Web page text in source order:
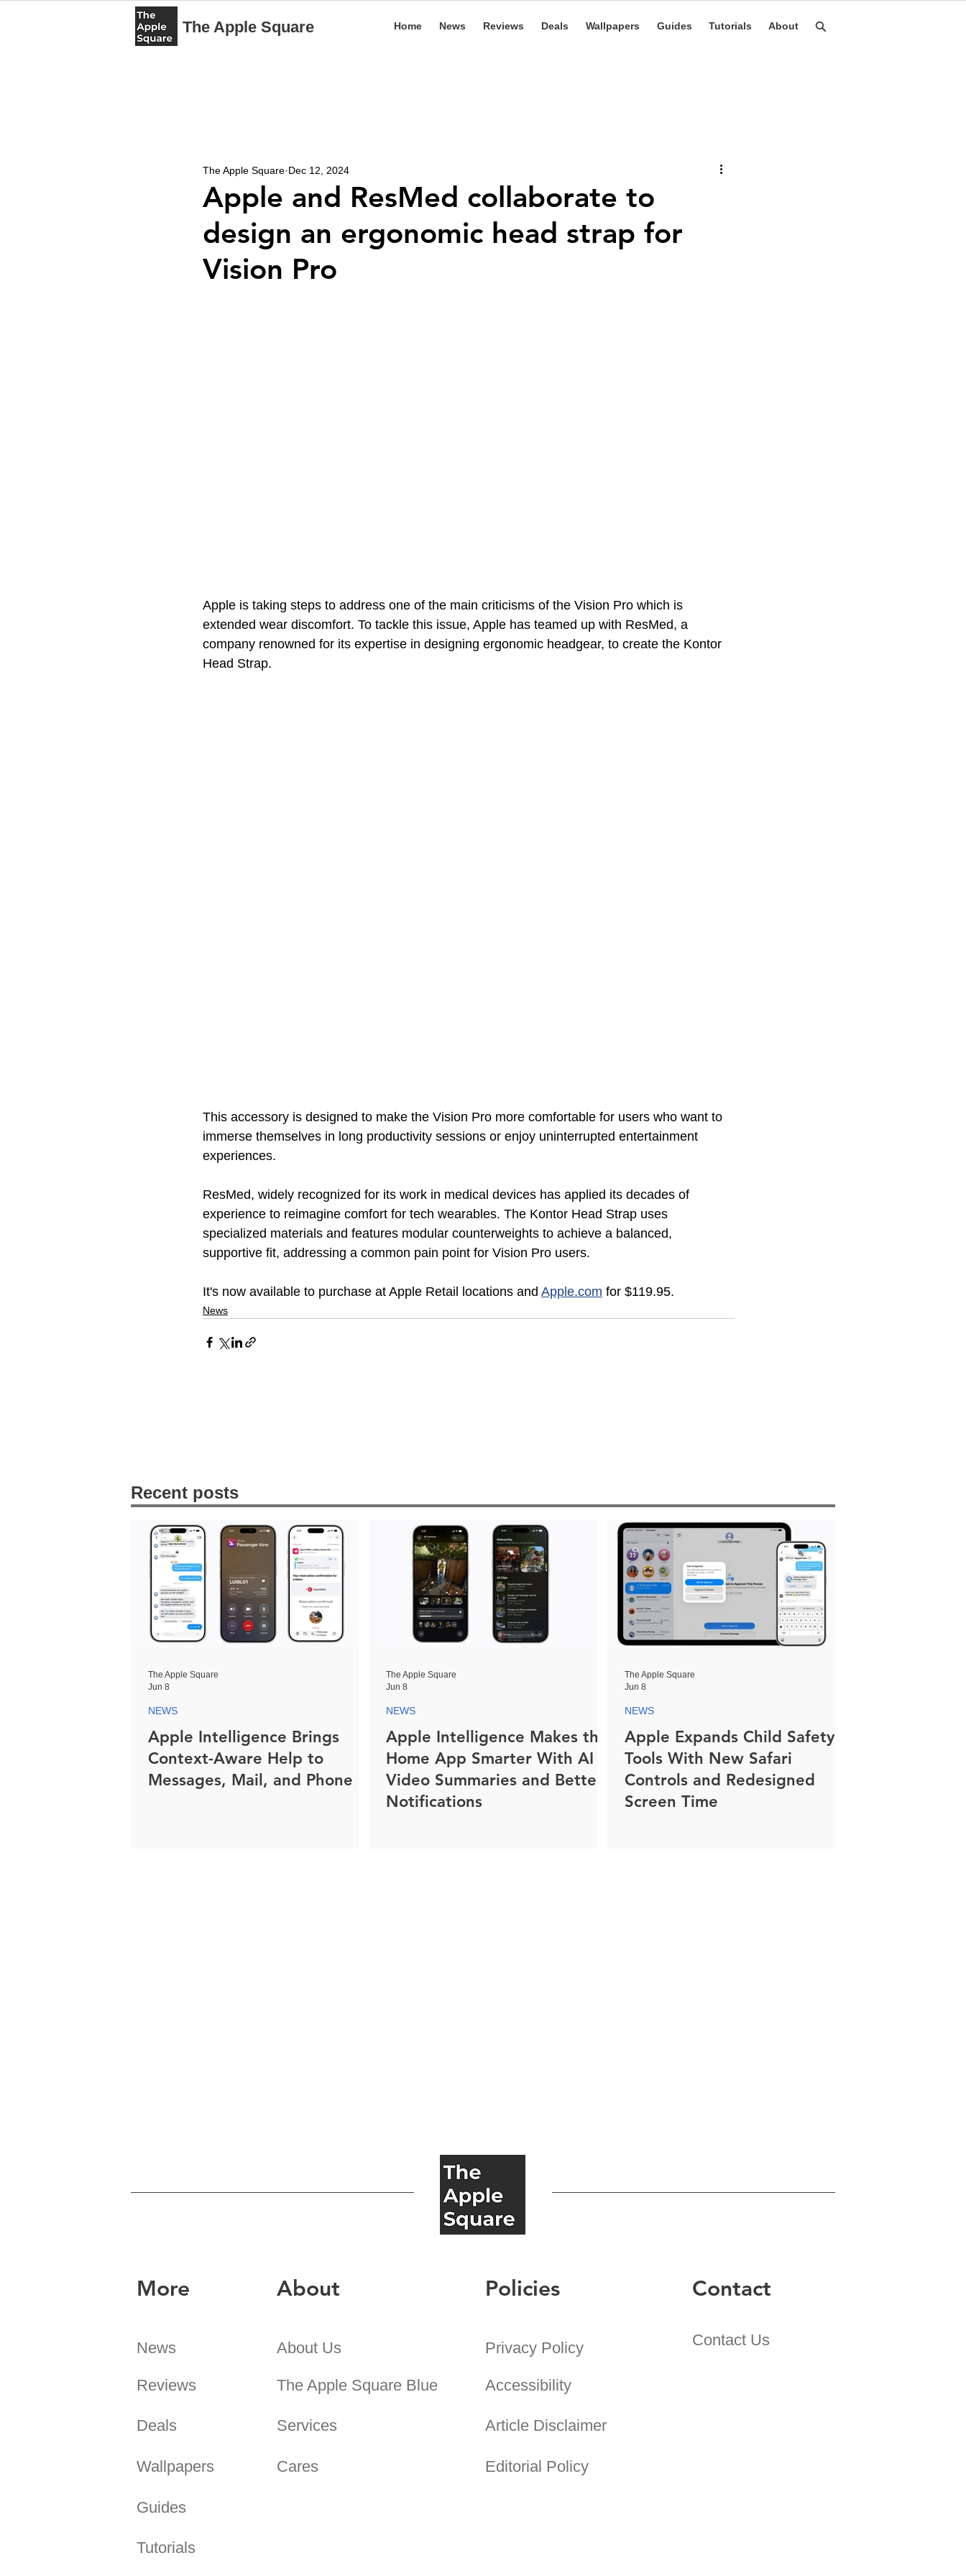
The Apple Square Home News Reviews Deals Wallpapers Guides Tutorials About
Apple and ResMed collaborate to
design an ergonomic head strap for
Vision Pro
The Apple Square Dec 12, 2024
Apple is taking steps to address one of the main criticisms of the Vision Pro which is
extended wear discomfort. To tackle this issue, Apple has teamed up with ResMed, a
company renowned for its expertise in designing ergonomic headgear, to create the Kontor
Head Strap.
This accessory is designed to make the Vision Pro more comfortable for users who want to
immerse themselves in long productivity sessions or enjoy uninterrupted entertainment
experiences.
ResMed, widely recognized for its work in medical devices has applied its decades of
experience to reimagine comfort for tech wearables. The Kontor Head Strap uses
specialized materials and features modular counterweights to achieve a balanced,
supportive fit, addressing a common pain point for Vision Pro users.
It's now available to purchase at Apple Retail locations and Apple.com for $119.95.
News
Recent posts
Apple Intelligence Brings
Context-Aware Help to
Messages, Mail, and Phone
NEWS
The Apple Square
Jun 8
Apple Intelligence Makes the
Home App Smarter With AI
Video Summaries and Better
Notifications
NEWS
The Apple Square
Jun 8
Apple Expands Child Safety
Tools With New Safari
Controls and Redesigned
Screen Time
NEWS
The Apple Square
Jun 8
More
News
Reviews
Deals
Wallpapers
About
About Us
The Apple Square Blue
Services
Cares
Policies
Privacy Policy
Accessibility
Article Disclaimer
Editorial Policy
Contact
Contact Us
Guides
Tutorials